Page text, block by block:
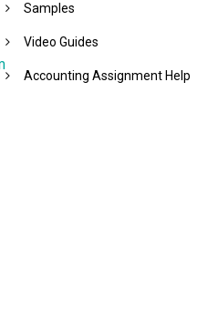
Samples
Video Guides
Accounting Assignment Help